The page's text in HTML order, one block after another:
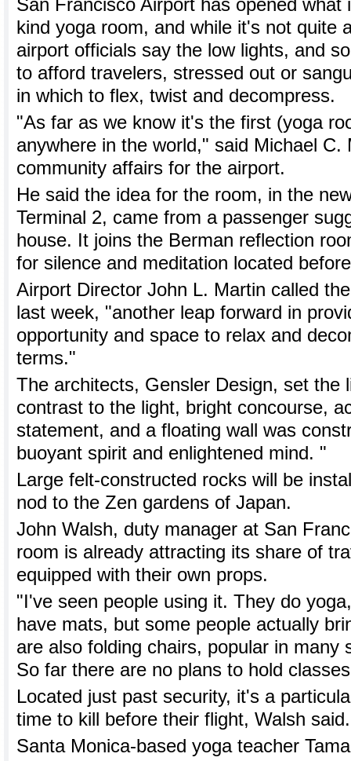
San Francisco Airport has opened what
kind yoga room, and while it's not quite
airport officials say the low lights, and
to afford travelers, stressed out or
in which to flex, twist and decompress.
"As far as we know it's the first (yoga
anywhere in the world," said Michael C.
community affairs for the airport.
He said the idea for the room, in the
Terminal 2, came from a passenger
house. It joins the Berman reflection
for silence and meditation located
Airport Director John L. Martin called
last week, "another leap forward in
opportunity and space to relax and
terms."
The architects, Gensler Design, set the
contrast to the light, bright concourse,
statement, and a floating wall was
buoyant spirit and enlightened mind. "
Large felt-constructed rocks will be
nod to the Zen gardens of Japan.
John Walsh, duty manager at San
room is already attracting its share of
equipped with their own props.
"I've seen people using it. They do
have mats, but some people actually
are also folding chairs, popular in many
So far there are no plans to hold
Located just past security, it's a
time to kill before their flight, Walsh said.
Santa Monica-based yoga teacher